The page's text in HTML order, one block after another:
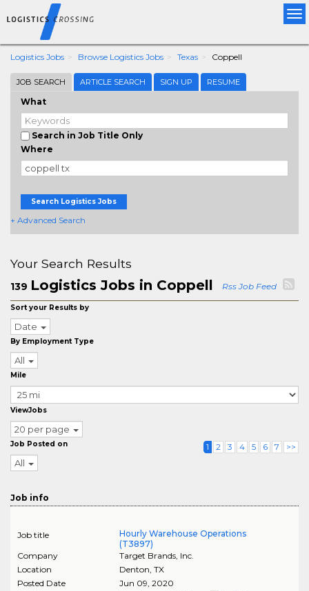
Logistics Jobs Browse Logistics Jobs Texas Coppell
JOB SEARCH ARTICLE SEARCH SIGN UP RESUME
What
Search in Job Title Only
Where
Search Logistics Jobs
+ Advanced Search
Your Search Results
139 Logistics Jobs in Coppell Rss Job Feed
Sort your Results by
Date
By Employment Type
All
Mile
ViewJobs
20 per page
Job Posted on
All
1 2 3 4 5 6 7 >>
Job info
Job title
Hourly Warehouse Operations
(T3897)
Company
Target Brands, Inc.
Location
Denton, TX
Posted Date
Jun 09, 2020